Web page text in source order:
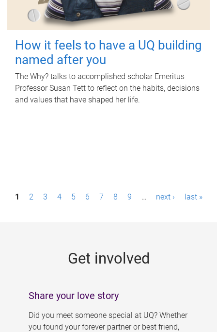
How it feels to have a UQ building
named after you
The Why? talks to accomplished scholar Emeritus
Professor Susan Tett to reflect on the habits, decisions
and values that have shaped her life.
P1 2 3 4 5 6 7 8 9 … next › last »
Get involved
Share your love story
Did you meet someone special at UQ? Whether
you found your forever partner or best friend,